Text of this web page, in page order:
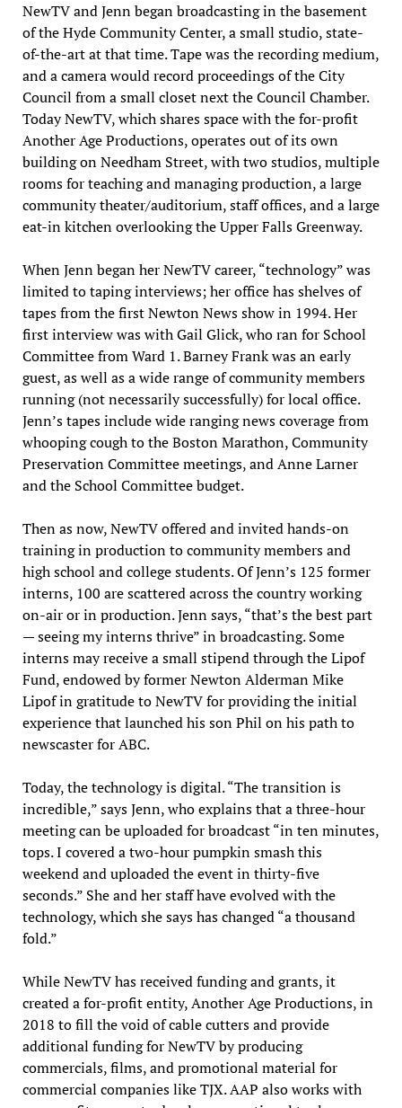
NewTV and Jenn began broadcasting in the basement
of the Hyde Community Center, a small studio, state-
of-the-art at that time. Tape was the recording medium,
and a camera would record proceedings of the City
Council from a small closet next the Council Chamber.
Today NewTV, which shares space with the for-profit
Another Age Productions, operates out of its own
building on Needham Street, with two studios, multiple
rooms for teaching and managing production, a large
community theater/auditorium, staff offices, and a large
eat-in kitchen overlooking the Upper Falls Greenway.
When Jenn began her NewTV career, “technology” was
limited to taping interviews; her office has shelves of
tapes from the first Newton News show in 1994. Her
first interview was with Gail Glick, who ran for School
Committee from Ward 1. Barney Frank was an early
guest, as well as a wide range of community members
running (not necessarily successfully) for local office.
Jenn’s tapes include wide ranging news coverage from
whooping cough to the Boston Marathon, Community
Preservation Committee meetings, and Anne Larner
and the School Committee budget.
Then as now, NewTV offered and invited hands-on
training in production to community members and
high school and college students. Of Jenn’s 125 former
interns, 100 are scattered across the country working
on-air or in production. Jenn says, “that’s the best part
— seeing my interns thrive” in broadcasting. Some
interns may receive a small stipend through the Lipof
Fund, endowed by former Newton Alderman Mike
Lipof in gratitude to NewTV for providing the initial
experience that launched his son Phil on his path to
newscaster for ABC.
Today, the technology is digital. “The transition is
incredible,” says Jenn, who explains that a three-hour
meeting can be uploaded for broadcast “in ten minutes,
tops. I covered a two-hour pumpkin smash this
weekend and uploaded the event in thirty-five
seconds.” She and her staff have evolved with the
technology, which she says has changed “a thousand
fold.”
While NewTV has received funding and grants, it
created a for-profit entity, Another Age Productions, in
2018 to fill the void of cable cutters and provide
additional funding for NewTV by producing
commercials, films, and promotional material for
commercial companies like TJX. AAP also works with